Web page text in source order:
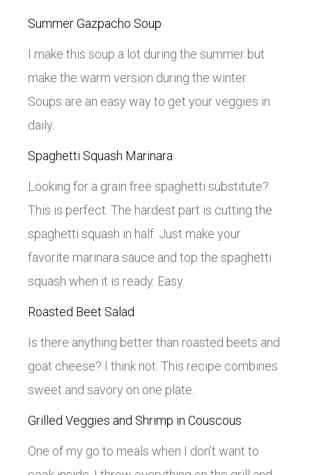
Summer Gazpacho Soup
I make this soup a lot during the summer but
make the warm version during the winter.
Soups are an easy way to get your veggies in
daily.
Spaghetti Squash Marinara
Looking for a grain free spaghetti substitute?
This is perfect. The hardest part is cutting the
spaghetti squash in half. Just make your
favorite marinara sauce and top the spaghetti
squash when it is ready. Easy.
Roasted Beet Salad
Is there anything better than roasted beets and
goat cheese? I think not. This recipe combines
sweet and savory on one plate.
Grilled Veggies and Shrimp in Couscous
One of my go to meals when I don’t want to